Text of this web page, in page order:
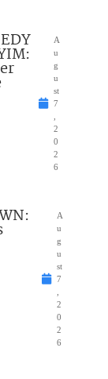
A
u
g
u
st
7
2
0
2
6
A
u
g
u
st
7
2
0
2
6